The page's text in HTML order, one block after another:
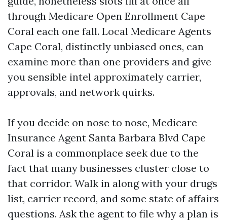
through Medicare Open Enrollment Cape
Coral each one fall. Local Medicare Agents
Cape Coral, distinctly unbiased ones, can
examine more than one providers and give
you sensible intel approximately carrier,
approvals, and network quirks.
If you decide on nose to nose, Medicare
Insurance Agent Santa Barbara Blvd Cape
Coral is a commonplace seek due to the
fact that many businesses cluster close to
that corridor. Walk in along with your drugs
list, carrier record, and some state of affairs
questions. Ask the agent to file why a plan is